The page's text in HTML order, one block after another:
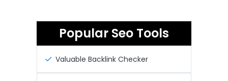
Popular Seo Tools
Valuable Backlink Checker